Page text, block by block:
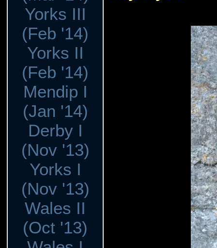
Yorks III
(Feb '14)
Yorks II
(Feb '14)
Mendip I
(Jan '14)
Derby I
(Nov '13)
Yorks I
(Nov '13)
Wales II
(Oct '13)